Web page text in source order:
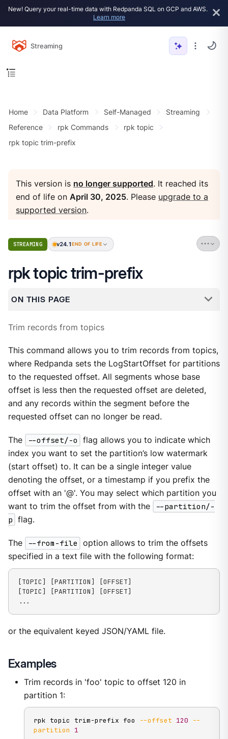
New! Query your real-time data with Redpanda SQL on GCP and AWS.
Learn more
Streaming
Home Data Platform Self-Managed
Streaming
Reference
rpk Commands
rpk topic
rpk topic trim-prefix
This version is no longer supported. It reached its
end of life onApril 30, 2025. Please upgrade to a
supported version.
STREAMING v24.1 END OF LIFE
rpk topic trim-prefix
ON THIS PAGE
Trim records from topics
This command allows you to trim records from topics,
where Redpanda sets the LogStartOffset for partitions
to the requested offset. All segments whose base
offset is less then the requested offset are deleted,
and any records within the segment before the
requested offset can no longer be read.
The --offset/-o
flag allows you to indicate which
index you want to set the partition’s low watermark
(start offset) to. It can be a single integer value
denoting the offset, or a timestamp if you prefix the
offset with an '@'. You may select which partition you
want to trim the offset from with the
--partition/-
p flag.
The --from-file
option allows to trim the offsets
specified in a text file with the following format:
[TOPIC] [PARTITION] [OFFSET]
[TOPIC] [PARTITION] [OFFSET]
...
or the equivalent keyed JSON/YAML file.
Examples
Trim records in 'foo' topic to offset 120 in
partition 1:
rpk topic trim-prefix foo --offset 120
--
partition
1